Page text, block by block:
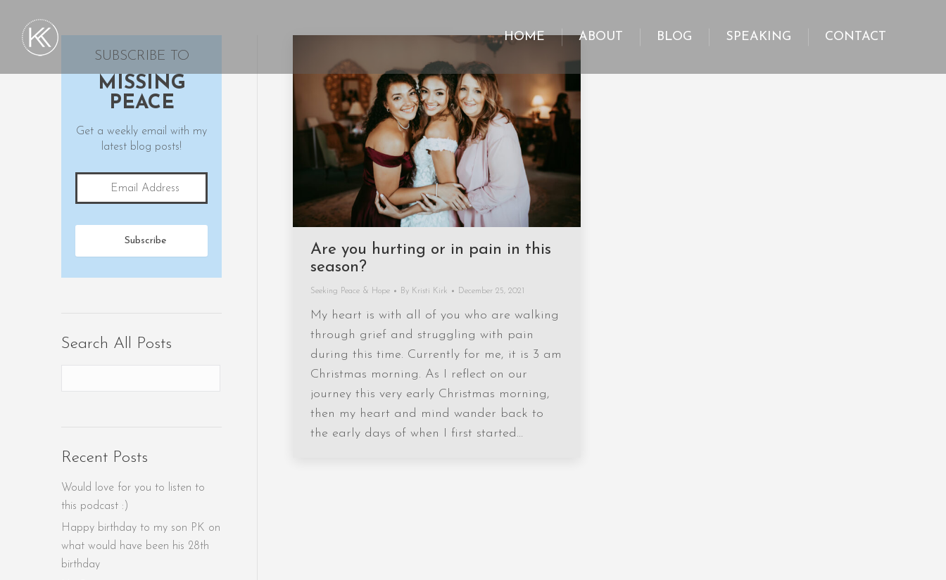
HOME ABOUT BLOG SPEAKING CONTACT
Are you hurting or in pain in this
season?
Seeking Peace & Hope By Kristi Kirk December 25, 2021
My heart is with all of you who are walking
through grief and struggling with pain
during this time. Currently for me, it is 3 am
Christmas morning. As I reflect on our
journey this very early Christmas morning,
then my heart and mind wander back to
the early days of when I first started…
SUBSCRIBE TO
MISSING
PEACE
Get a weekly email with my
latest blog posts!
Search All Posts
Recent Posts
Would love for you to listen to
this podcast :)
Happy birthday to my son PK on
what would have been his 28th
birthday